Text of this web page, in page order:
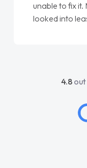
unable to fix it.
looked into
absolutely
beyond to
concerns or
vehicles was
4.8